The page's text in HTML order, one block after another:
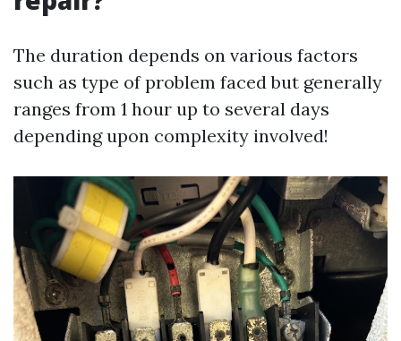
The duration depends on various factors
such as type of problem faced but generally
ranges from 1 hour up to several days
depending upon complexity involved!